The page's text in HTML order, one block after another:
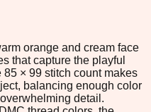
orange and cream face
that capture the playful
× 99 stitch count makes
balancing enough color
detail.